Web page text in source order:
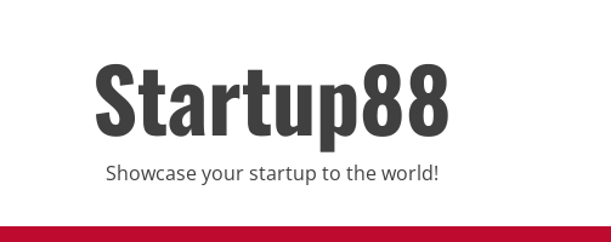
Startup88
Showcase your startup to the world!